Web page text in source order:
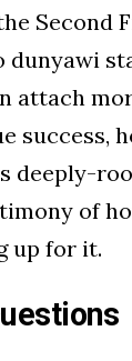
Second
dunyawi
attach
success,
deeply-
of
up for it.